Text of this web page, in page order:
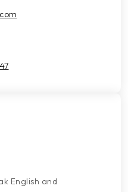
English and